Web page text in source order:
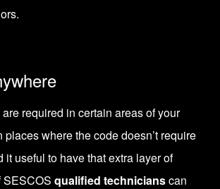
.
required in certain areas of your
places where the code doesn’t require
it useful to have that extra layer of
SESCOS qualified technicianscan